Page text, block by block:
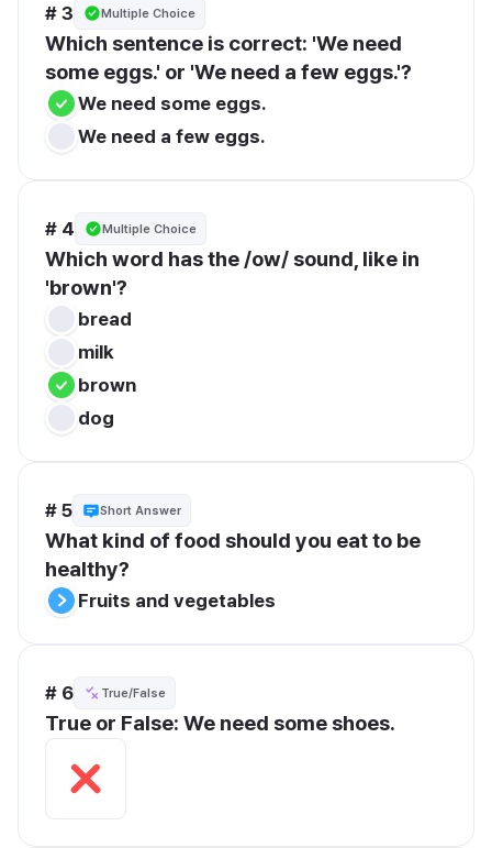
# 3 Multiple Choice
Which sentence is correct: 'We need
some eggs.' or 'We need a few eggs.'?
We need some eggs.
We need a few eggs.
# 4 Multiple Choice
Which word has the /ow/ sound, like in
'brown'?
bread
milk
brown
dog
# 5 Short Answer
What kind of food should you eat to be
healthy?
Fruits and vegetables
# 6 True/False
True or False: We need some shoes.